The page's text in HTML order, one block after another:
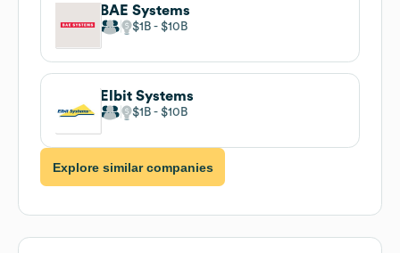
BAE Systems
$1B $10B
Elbit Systems
$1B $10B
Explore similar companies